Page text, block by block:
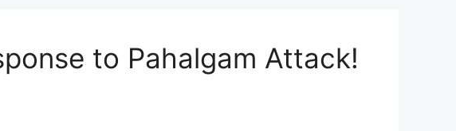
to Pahalgam Attack!